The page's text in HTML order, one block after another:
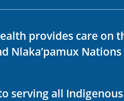
provides care on
Nlaka’pamux
serving all